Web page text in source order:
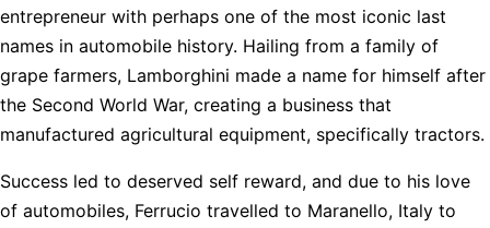
entrepreneur with perhaps one of the most iconic last
names in automobile history. Hailing from a family of
grape farmers, Lamborghini made a name for himself after
the Second World War, creating a business that
manufactured agricultural equipment, specifically tractors.
Success led to deserved self reward, and due to his love
of automobiles, Ferrucio travelled to Maranello, Italy to